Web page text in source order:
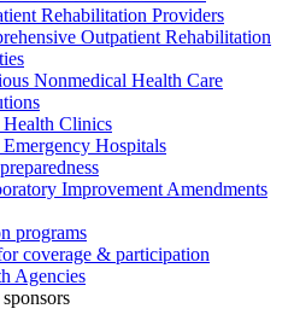
Rehabilitation Providers
Outpatient Rehabilitation
Nonmedical Health Care
Clinics
Hospitals
Improvement Amendments
programs
coverage & participation
Agencies